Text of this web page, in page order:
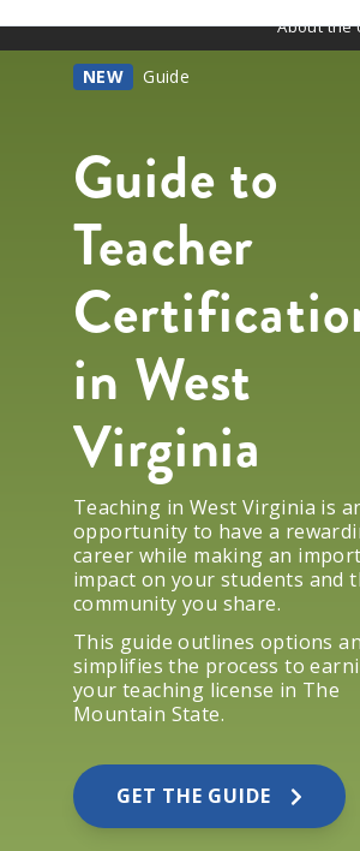
About the
NEW Guide
Guide to
Teacher
in West
Virginia
Teaching in West Virginia is
opportunity to have a
career while making an
impact on your students and
community you share.
This guide outlines options
simplifies the process to
your teaching license in The
Mountain State.
GET THE GUIDE